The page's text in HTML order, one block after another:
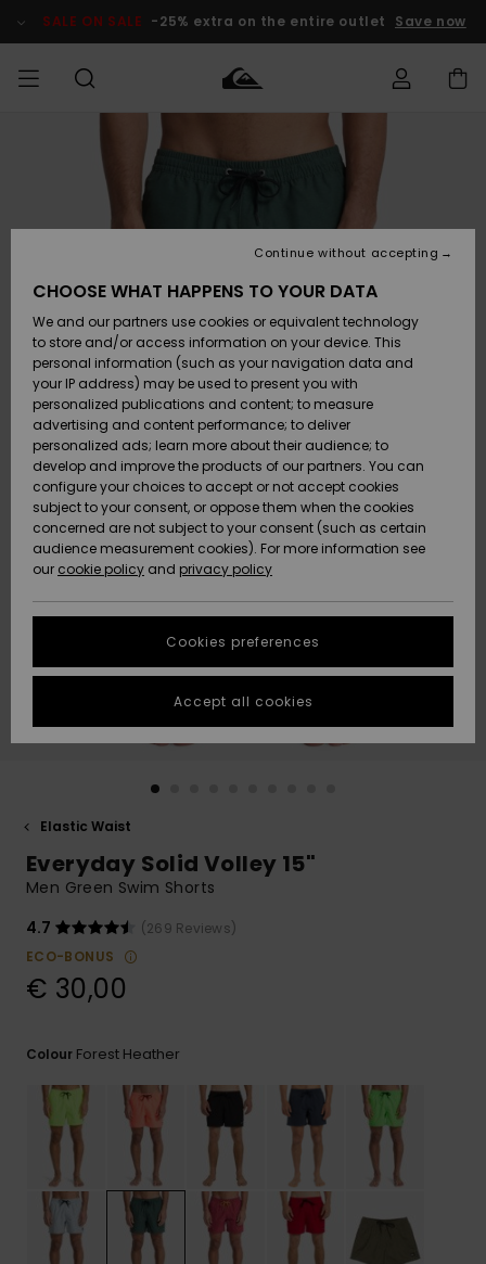
Product SALE ON SALE -25% extra on the entire outlet Save now
Clothing
Accessories
Shoes &
Sandals
Surf
Snow
New
Arrivals
Highlights
Clothing
Accessories
Shoes &
Sandals
Surf
Snow
New
Arrivals
Highlights
Shop
New
Highlights
Snow
SURF
Men's Surf
Shop
Kids' Surf
Highlights
Community
SNOW
Men's Snow
Shop
Kids' Snow
Women
Snow Shop
Highlights
Community
SALE ON
SALE
Outlet Men
Outlet Kids
Outlet
Women
HELP &
CONTACT
order
Payment
Gift Card
Quiksilver
Freedom
Data Protection
Start a
conversation
fastest answer
to your
question.
to the most
common
access our
contact form.
STORELOCATOR
GIFTCARDS
Elastic Waist
Everyday Solid Volley 15"
Men Green Swim Shorts
4.7
(269 Reviews)
ECO-BONUS
€ 30,00
Colour Forest Heather
CHOOSE WHAT HAPPENS TO YOUR DATA
We and our partners use cookies or equivalent technology
to store and/or access information on your device. This
personal information (such as your navigation data and
your IP address) may be used to present you with
personalized publications and content; to measure
advertising and content performance; to deliver
personalized ads; learn more about their audience; to
develop and improve the products of our partners. You can
configure your choices to accept or not accept cookies
subject to your consent, or oppose them when the cookies
concerned are not subject to your consent (such as certain
audience measurement cookies). For more information see
our cookie policy and privacy policy
Cookies preferences
Continue without accepting
Accept all cookies